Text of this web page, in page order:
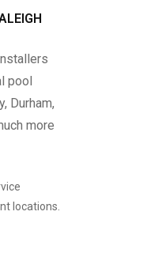
pool
Durham,
more
locations.